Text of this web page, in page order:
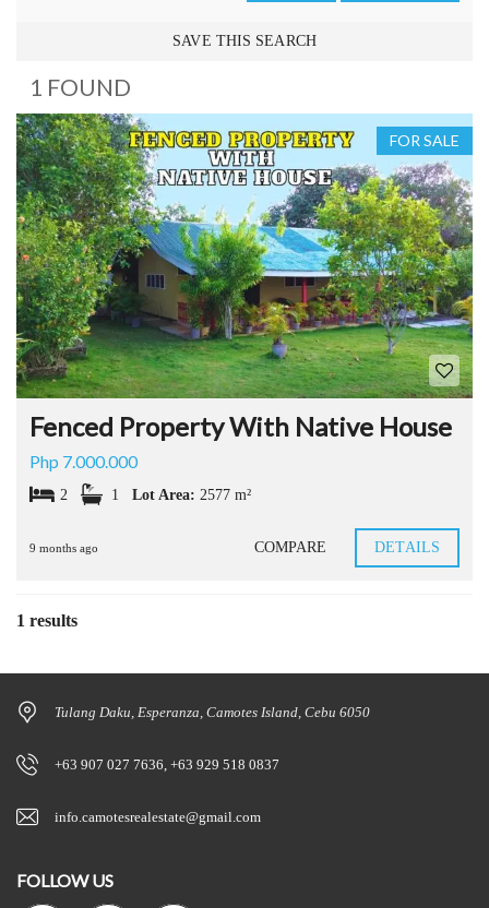
SAVE THIS SEARCH
1 FOUND
FOR SALE
Fenced Property With Native House
Php 7.000.000
2 1 Lot Area: 2577 m²
9 months ago COMPARE DETAILS
1 results
Tulang Daku, Esperanza, Camotes Island, Cebu 6050
+63 907 027 7636, +63 929 518 0837
info.camotesrealestate@gmail.com
FOLLOW US